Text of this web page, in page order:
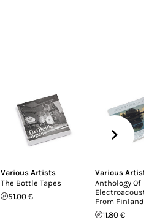
Various Artists
The Bottle Tapes
51.00 €
Various
Anthology Of
From Finland
11.80 €